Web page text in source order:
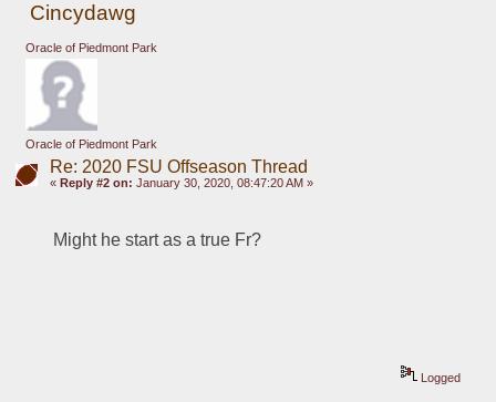
Cincydawg
Oracle of Piedmont Park
Oracle of Piedmont Park
Re: 2020 FSU Offseason Thread
« Reply #2 on: January 30, 2020, 08:47:20 AM »
Might he start as a true Fr?
Logged